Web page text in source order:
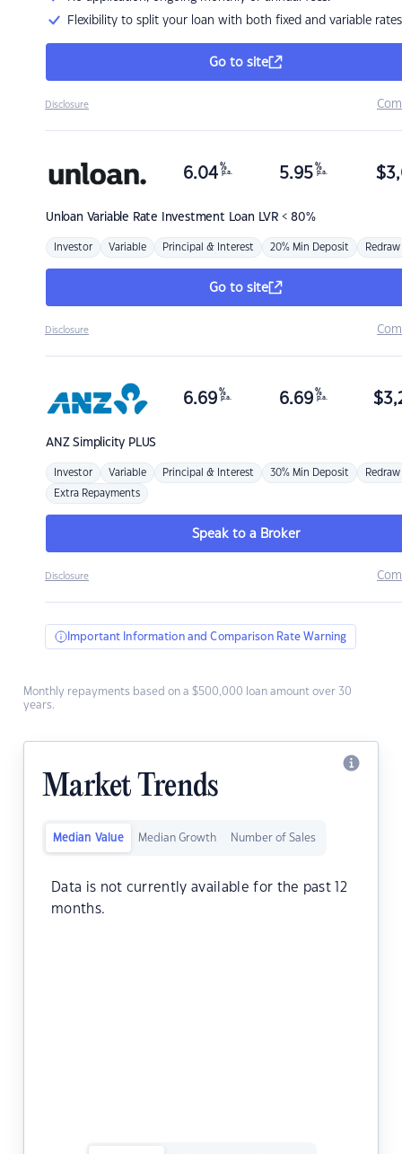
Flexibility to split your loan with both fixed and variable rates
Go to site
Disclosure
Unloan Variable Rate Investment Loan LVR < 80%
6.04 %
p.a. 5.95 %
p.a. $
Investor Variable Principal & Interest 20% Min Deposit Redraw
Go to site
Disclosure
ANZSimplicity PLUS
6.69 %
p.a. 6.69 %
p.a. $
Investor Variable Principal & Interest 30% Min Deposit Redraw
Extra Repayments
Speak to a Broker
Disclosure
Important Information and Comparison Rate Warning
Monthly repayments based on a $500,000 loan amount over 30
years.
Market Trends
Median Value Median Growth Number of Sales
Data is not currently available for the past 12
months.